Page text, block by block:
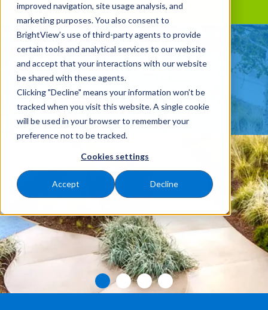
improved navigation, site usage analysis, and
marketing purposes. You also consent to
BrightView’s use of third-party agents to provide
certain tools and analytical services to our website
and accept that your interactions with our website
be shared with these agents.
Clicking "Decline" means your information won’t be
tracked when you visit this website. A single cookie
will be used in your browser to remember your
preference not to be tracked.
Cookies settings
Accept Decline
Landscape Services
Make Your Landscape
Work for You
REQUEST A FREE QUOTE